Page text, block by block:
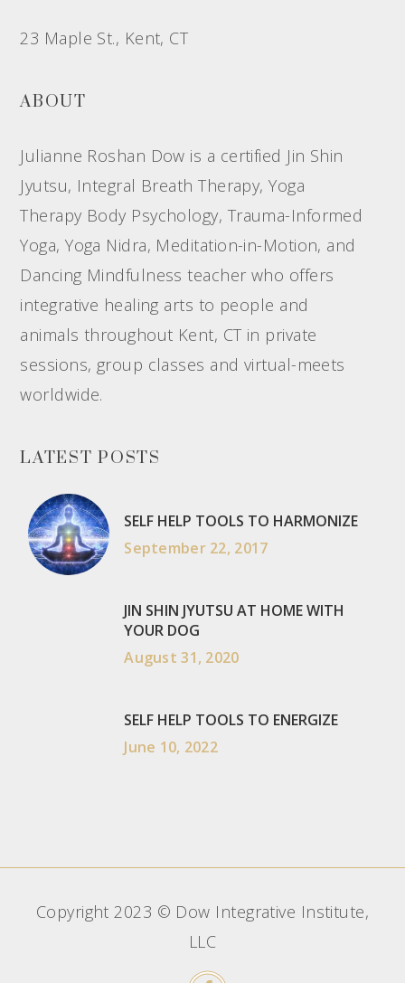
23 Maple St., Kent, CT
ABOUT
Julianne Roshan Dow is a certified Jin Shin
Jyutsu, Integral Breath Therapy, Yoga
Therapy Body Psychology, Trauma-Informed
Yoga, Yoga Nidra, Meditation-in-Motion, and
Dancing Mindfulness teacher who offers
integrative healing arts to people and
animals throughout Kent, CT in private
sessions, group classes and virtual-meets
worldwide.
LATEST POSTS
SELF HELP TOOLS TO HARMONIZE
September 22, 2017
JIN SHIN JYUTSU AT HOME WITH
YOUR DOG
August 31, 2020
SELF HELP TOOLS TO ENERGIZE
June 10, 2022
Copyright 2023 © Dow Integrative Institute,
LLC